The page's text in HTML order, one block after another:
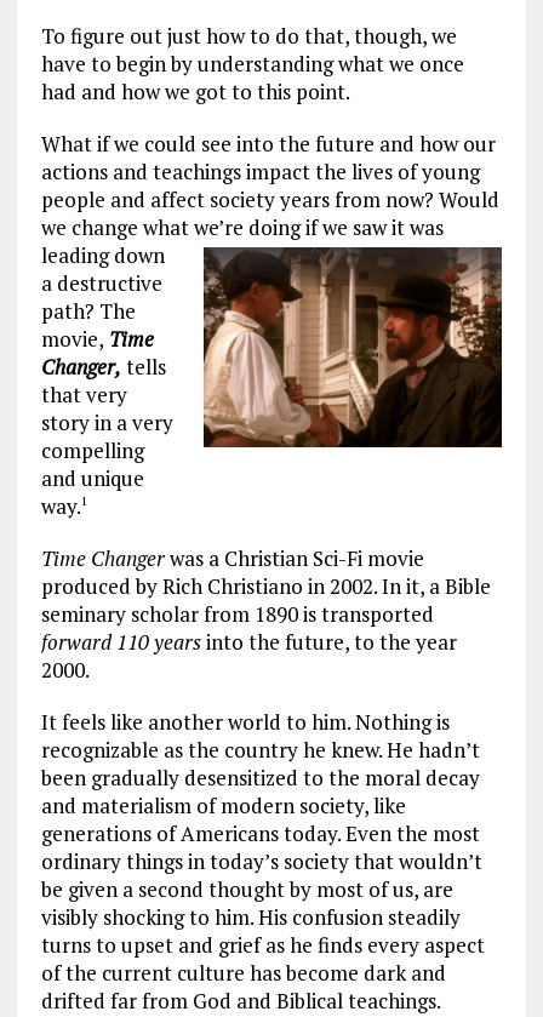
To figure out just how to do that, though, we
have to begin by understanding what we once
had and how we got to this point.
What if we could see into the future and how our
actions and teachings impact the lives of young
people and affect society years from now? Would
we change what we’re doing if we saw it was
leading down
a destructive
path? The
movie, Time
Changer, tells
that very
story in a very
compelling
and unique
way.1
Time Changerwas a Christian Sci-Fi movie
produced by Rich Christiano in 2002. In it, a Bible
seminary scholar from 1890 is transported
forward 110 yearsinto the future, to the year
2000.
It feels like another world to him. Nothing is
recognizable as the country he knew. He hadn’t
been gradually desensitized to the moral decay
and materialism of modern society, like
generations of Americans today. Even the most
ordinary things in today’s society that wouldn’t
be given a second thought by most of us, are
visibly shocking to him. His confusion steadily
turns to upset and grief as he finds every aspect
of the current culture has become dark and
drifted far from God and Biblical teachings.